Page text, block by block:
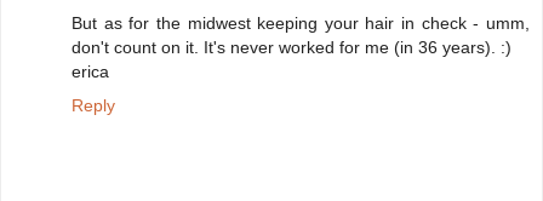
But as for the midwest keeping your hair in check - umm,
don't count on it. It's never worked for me (in 36 years). :)
erica
Reply